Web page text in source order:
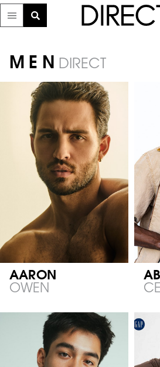
MEN DIRECT
AARON
OWEN